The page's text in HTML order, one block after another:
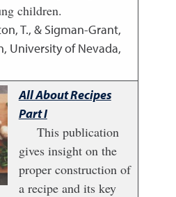
children.
T., & Sigman-Grant,
University of Nevada,
All About Recipes
Part I
This publication
gives insight on the
proper construction of
a recipe and its key